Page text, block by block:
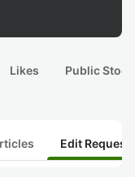
Likes Public
Edit